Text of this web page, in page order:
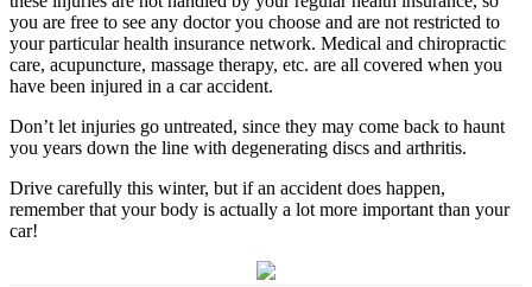
you are free to see any doctor you choose and are not restricted to
your particular health insurance network. Medical and chiropractic
care, acupuncture, massage therapy, etc. are all covered when you
have been injured in a car accident.
Don’t let injuries go untreated, since they may come back to haunt
you years down the line with degenerating discs and arthritis.
Drive carefully this winter, but if an accident does happen,
remember that your body is actually a lot more important than your
car!